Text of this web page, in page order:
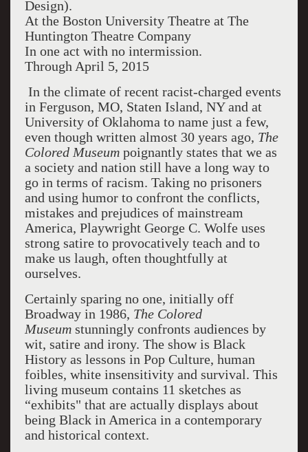
Design).
At the Boston University Theatre at The
Huntington Theatre Company
In one act with no intermission.
Through April 5, 2015
In the climate of recent racist-charged events
in Ferguson, MO, Staten Island, NY and at
University of Oklahoma to name just a few,
even though written almost 30 years ago, The
Colored Museumpoignantly states that we as
a society and nation still have a long way to
go in terms of racism. Taking no prisoners
and using humor to confront the conflicts,
mistakes and prejudices of mainstream
America, Playwright George C. Wolfe uses
strong satire to provocatively teach and to
make us laugh, often thoughtfully at
ourselves.
Certainly sparing no one, initially off
Broadway in 1986, The Colored
Museumstunningly confronts audiences by
wit, satire and irony. The show is Black
History as lessons in Pop Culture, human
foibles, white insensitivity and survival. This
living museum contains 11 sketches as
“exhibits" that are actually displays about
being Black in America in a contemporary
and historical context.